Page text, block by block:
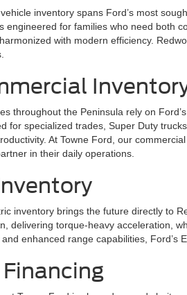
inventory spans Ford’s most
engineered for families who need both
with modern efficiency.
throughout the Peninsula rely on
for specialized trades, Super Duty
At Towne Ford, our
in their daily operations.
inventory brings the future directly to
delivering torque-heavy acceleration,
enhanced range capabilities, Ford’s